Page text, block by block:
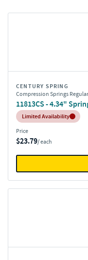
CENTURY SPRING
Compression Springs Regular
11813CS - 4.34"
Inventory:
Limited Availability
Price
$23.79/ each